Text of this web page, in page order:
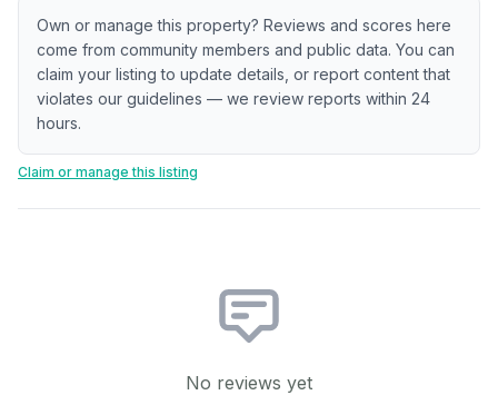
Own or manage this property? Reviews and scores here
come from community members and public data. You can
claim your listing to update details, or report content that
violates our guidelines — we review reports within 24
hours.
Claim or manage this listing
No reviews yet